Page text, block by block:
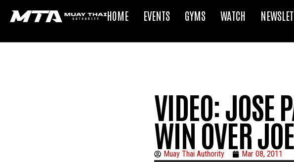
HOME EVENTS GYMS WATCH
VIDEO: JOSE
WIN OVER
Muay Thai Authority Mar 08, 2011